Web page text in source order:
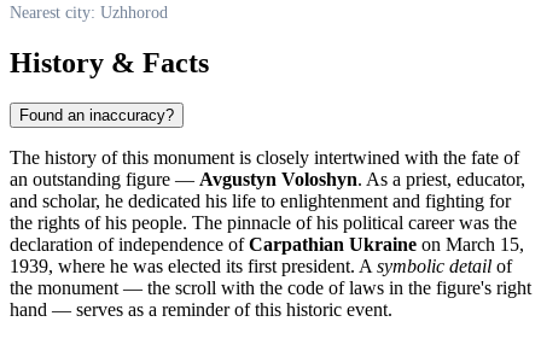
Nearest city: Uzhhorod
History & Facts
Found an inaccuracy?
The history of this monument is closely intertwined with the fate of
an outstanding figure — Avgustyn Voloshyn. As a priest, educator,
and scholar, he dedicated his life to enlightenment and fighting for
the rights of his people. The pinnacle of his political career was the
declaration of independence ofCarpathian Ukraine on March 15,
1939, where he was elected its first president. Asymbolic detail of
the monument — the scroll with the code of laws in the figure's right
hand — serves as a reminder of this historic event.